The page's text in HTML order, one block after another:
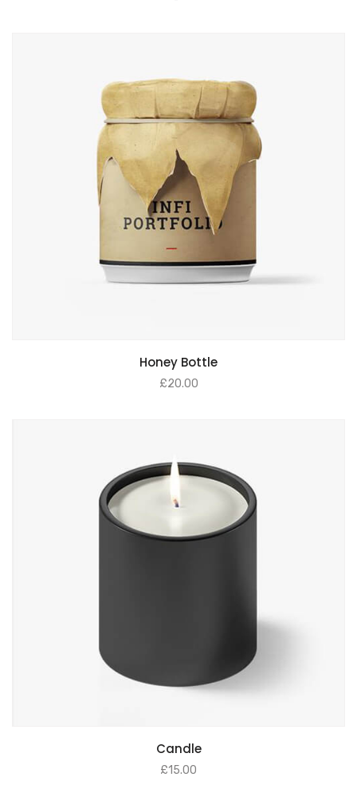
ADD TO BASKET
Honey Bottle
£20.00
ADD TO BASKET
Candle
£15.00